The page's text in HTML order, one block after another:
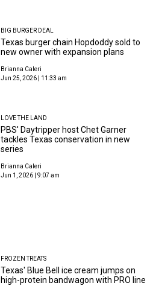
BIG BURGER DEAL
Texas burger chain Hopdoddy sold to
new owner with expansion plans
Brianna Caleri
Jun 25, 2026 | 11:33 am
LOVE THE LAND
PBS' Daytripper host Chet Garner
tackles Texas conservation in new
series
Brianna Caleri
Jun 1, 2026 | 9:07 am
FROZEN TREATS
Texas' Blue Bell ice cream jumps on
high-protein bandwagon with PRO line